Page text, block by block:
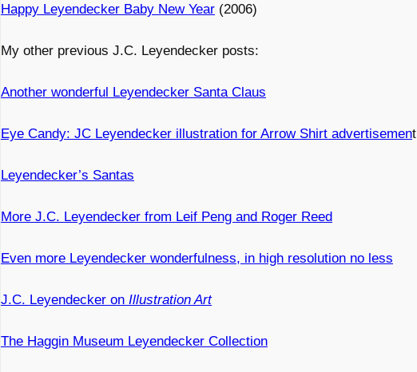
Happy Leyendecker Baby New Year (2006)
My other previous J.C. Leyendecker posts:
Another wonderful Leyendecker Santa Claus
Eye Candy: JC Leyendecker illustration for Arrow Shirt advertisement
Leyendecker’s Santas
More J.C. Leyendecker from Leif Peng and Roger Reed
Even more Leyendecker wonderfulness, in high resolution no less
J.C. Leyendecker on Illustration Art
The Haggin Museum Leyendecker Collection